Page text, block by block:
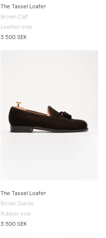
The Tassel Loafer
Brown Calf
Leather sole
3 500 SEK
The Tassel Loafer
Brown Suede
Rubber sole
3 500 SEK